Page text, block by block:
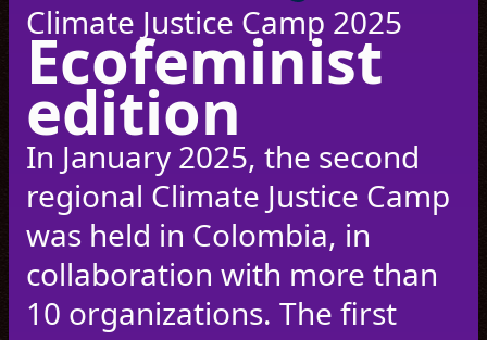
Climate Justice Camp 2025
Ecofeminist
edition
In January 2025, the second
regional Climate Justice Camp
was held in Colombia, in
collaboration with more than
10 organizations. The first